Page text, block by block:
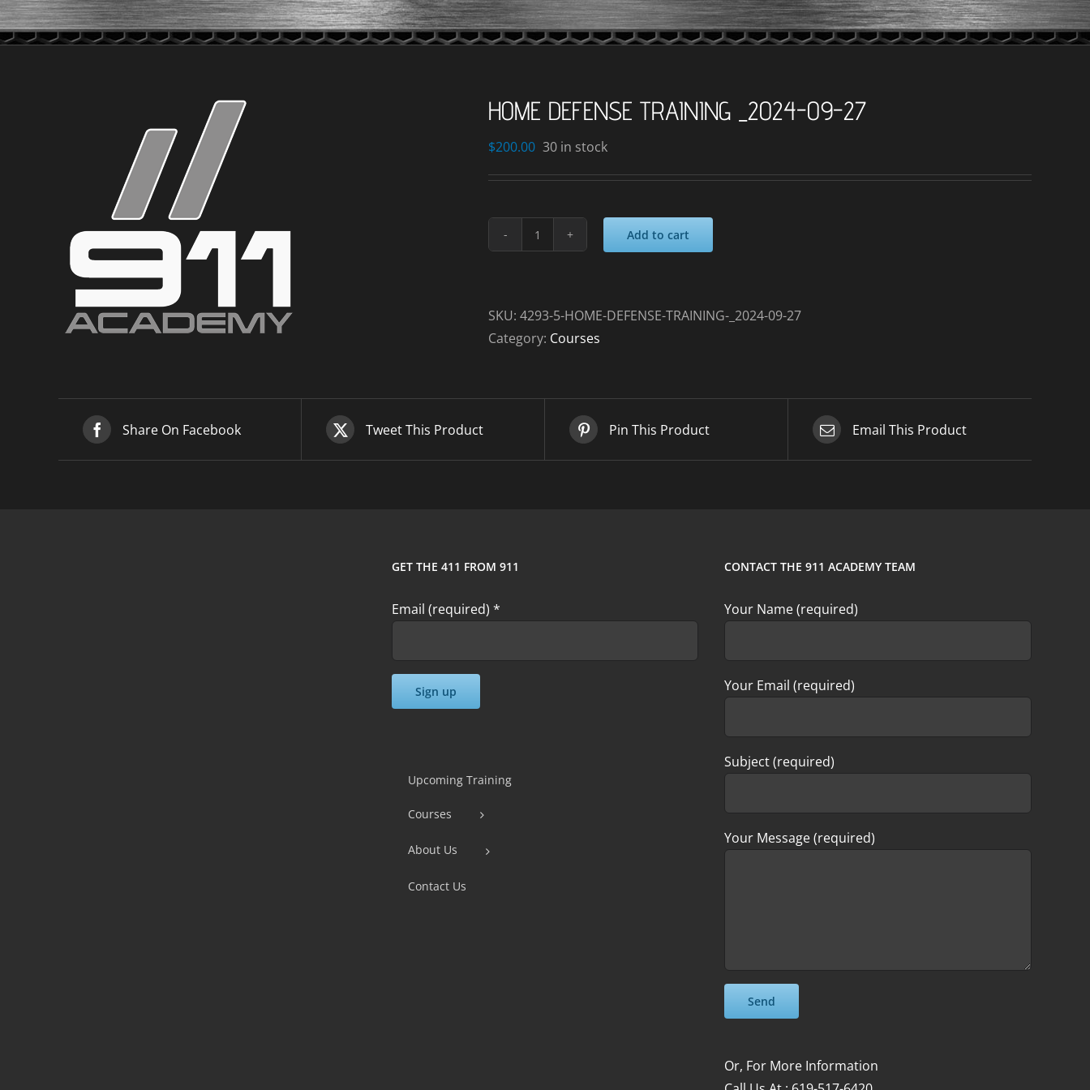
HOME DEFENSE TRAINING _2024-09-27
$200.00 30 in stock
HOME
_2024-
09-
Add to cart
SKU: 4293-5-HOME-DEFENSE-TRAINING-_2024-09-27
Category: Courses
Share On Facebook Tweet This Product Pin This Product Email This Product
GET THE 411 FROM 911
Email (required) *
Use.
leave
this
blank.
Upcoming Training
Courses
About Us
Contact Us
CONTACT THE 911 ACADEMY TEAM
Your Name (required)
Your Email (required)
Subject (required)
Your Message (required)
Please leave this field empty.
Please leave this field empty.
Or, For More Information